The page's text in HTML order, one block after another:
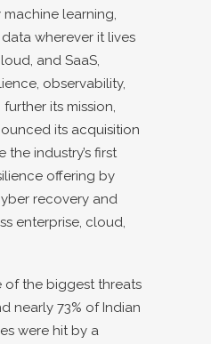
learning,
data wherever it lives
and SaaS,
observability,
its mission,
its acquisition
the industry’s first
offering by
recovery and
enterprise, cloud,
of the biggest threats
nearly 73% of Indian
were hit by a